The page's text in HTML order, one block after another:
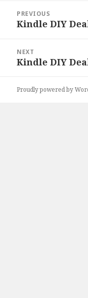
navigation
PREVIOUS
Previous
Kindle DIY
NEXT
Next
Kindle DIY
Proudly powered by